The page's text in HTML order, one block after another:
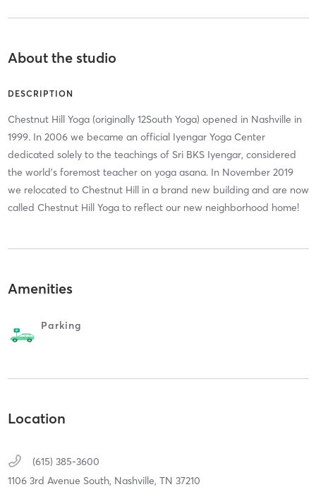
About the studio
DESCRIPTION
Chestnut Hill Yoga (originally 12South Yoga) opened in Nashville in
1999. In 2006 we became an official Iyengar Yoga Center
dedicated solely to the teachings of Sri BKS Iyengar, considered
the world's foremost teacher on yoga asana. In November 2019
we relocated to Chestnut Hill in a brand new building and are now
called Chestnut Hill Yoga to reflect our new neighborhood home!
Amenities
Parking
Location
(615) 385-3600
1106 3rd Avenue South, Nashville, TN 37210